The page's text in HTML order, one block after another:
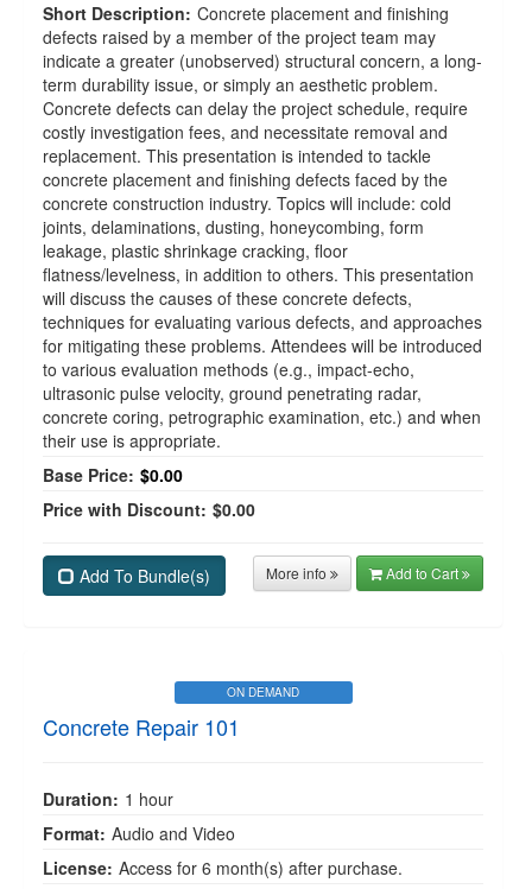
Short Description: Concrete placement and finishing
defects raised by a member of the project team may
indicate a greater (unobserved) structural concern, a long-
term durability issue, or simply an aesthetic problem.
Concrete defects can delay the project schedule, require
costly investigation fees, and necessitate removal and
replacement. This presentation is intended to tackle
concrete placement and finishing defects faced by the
concrete construction industry. Topics will include: cold
joints, delaminations, dusting, honeycombing, form
leakage, plastic shrinkage cracking, floor
flatness/levelness, in addition to others. This presentation
will discuss the causes of these concrete defects,
techniques for evaluating various defects, and approaches
for mitigating these problems. Attendees will be introduced
to various evaluation methods (e.g., impact-echo,
ultrasonic pulse velocity, ground penetrating radar,
concrete coring, petrographic examination, etc.) and when
their use is appropriate.
Base Price: $0.00
Price with Discount: $0.00
Add To Bundle(s) More info Add to Cart
ON DEMAND
Concrete Repair 101
Duration: 1 hour
Format: Audio and Video
License: Access for 6 month(s) after purchase.